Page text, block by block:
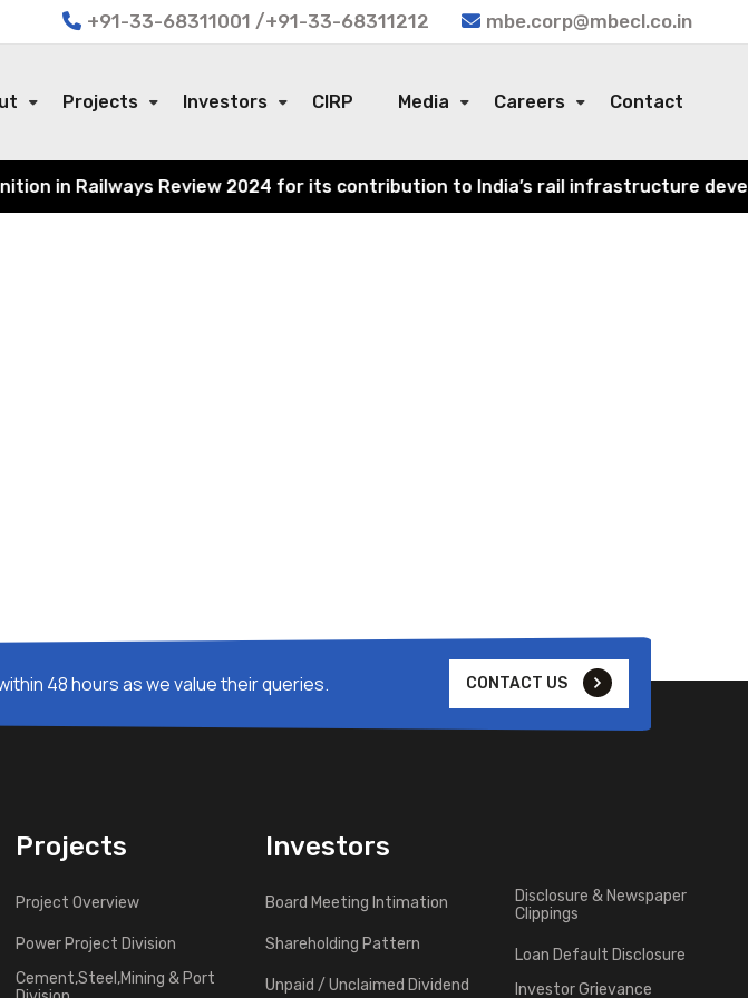
+91-33-68311001 /+91-33-68311212 mbe.corp@mbecl.co.in
Projects Investors CIRP Media Careers Contact
in Railways Review 2024 for its contribution to India’s rail infrastructure
48 hours as we value their queries. CONTACT US
Projects
Project Overview
Power Project Division
Cement,Steel,Mining & Port
Investors
Board Meeting Intimation
Shareholding Pattern
Unpaid / Unclaimed Dividend
Disclosure & Newspaper
Clippings
Loan Default Disclosure
Investor Grievance